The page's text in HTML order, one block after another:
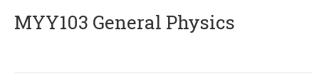
MYY103 General Physics